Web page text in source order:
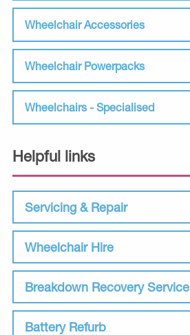
Wheelchair Accessories
Wheelchair Powerpacks
Wheelchairs - Specialised
Helpful links
Servicing & Repair
Wheelchair Hire
Breakdown Recovery Service
Battery Refurb